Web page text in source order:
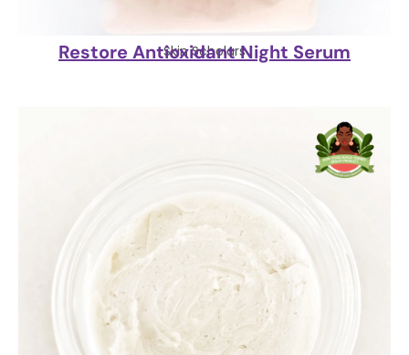
Skin Scholars
Restore Antioxidant Night Serum